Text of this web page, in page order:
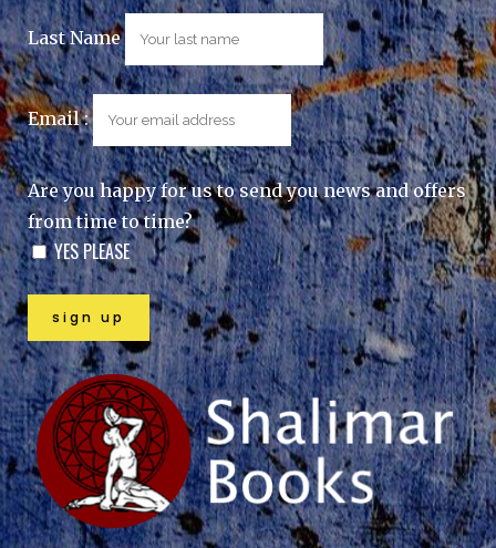
Last Name
Email :
Are you happy for us to send you news and offers
from time to time?
YES PLEASE